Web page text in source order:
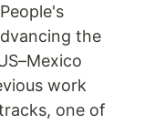
the
work
one of